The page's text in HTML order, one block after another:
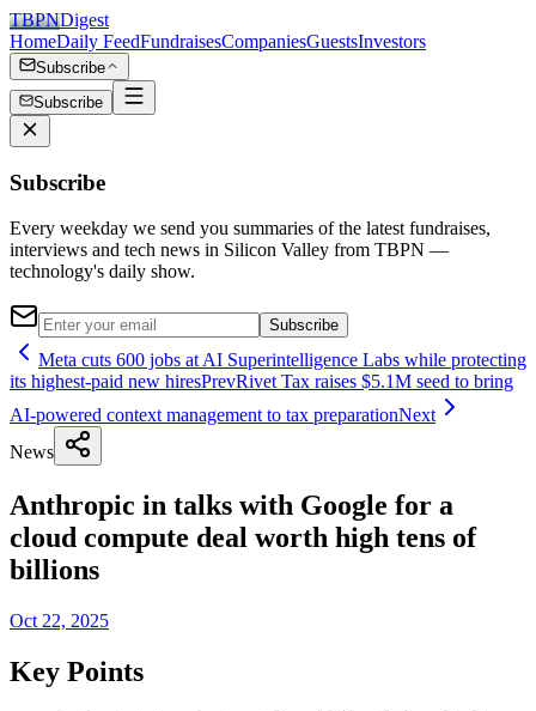
TBPNDigest
HomeDaily FeedFundraisesCompaniesGuestsInvestors
Subscribe
Subscribe
Subscribe
Every weekday we send you summaries of the latest fundraises,
interviews and tech news in Silicon Valley from TBPN —
technology's daily show.
Subscribe
Meta cuts 600 jobs at AI Superintelligence Labs while protecting
its highest-paid new hiresPrevRivet Tax raises $5.1M seed to bring
AI-powered context management to tax preparationNext
News
Anthropic in talks with Google for a
cloud compute deal worth high tens of
billions
Oct 22, 2025
Key Points